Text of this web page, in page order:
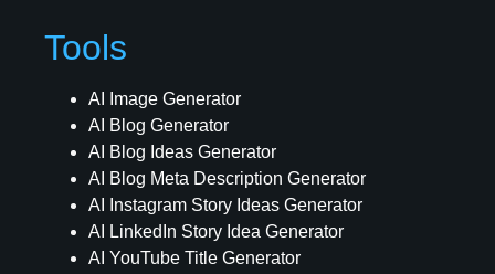
Tools
AI Image Generator
AI Blog Generator
AI Blog Ideas Generator
AI Blog Meta Description Generator
AI Instagram Story Ideas Generator
AI LinkedIn Story Idea Generator
AI YouTube Title Generator